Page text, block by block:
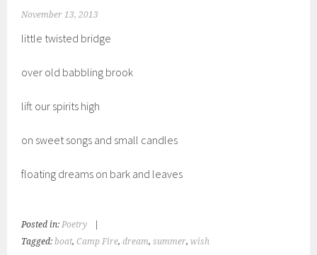
November 13, 2013
little twisted bridge
over old babbling brook
lift our spirits high
on sweet songs and small candles
floating dreams on bark and leaves
Posted in:Poetry
Tagged:boat,Camp Fire,dream,summer,wish